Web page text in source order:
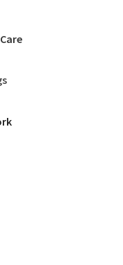
in Mountain View, CA